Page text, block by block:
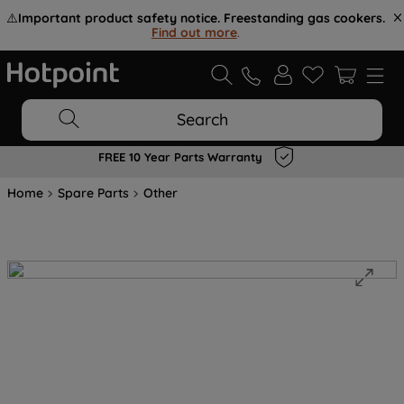
⚠️Important product safety notice. Freestanding gas cookers.
Find out more.
Search
FREE 10 Year Parts Warranty
Home Spare Parts Other